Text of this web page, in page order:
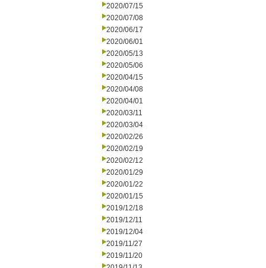
2020/07/15
2020/07/08
2020/06/17
2020/06/01
2020/05/13
2020/05/06
2020/04/15
2020/04/08
2020/04/01
2020/03/11
2020/03/04
2020/02/26
2020/02/19
2020/02/12
2020/01/29
2020/01/22
2020/01/15
2019/12/18
2019/12/11
2019/12/04
2019/11/27
2019/11/20